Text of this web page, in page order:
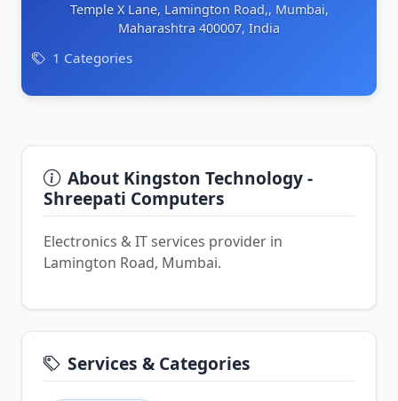
Temple X Lane, Lamington Road,, Mumbai,
Maharashtra 400007, India
1 Categories
About Kingston Technology -
Shreepati Computers
Electronics & IT services provider in
Lamington Road, Mumbai.
Services & Categories